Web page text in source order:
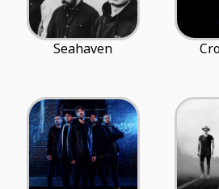
Seahaven